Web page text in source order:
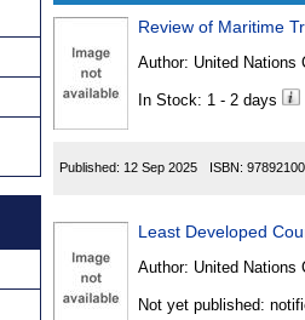
Found
Review of Maritime
Author: United Nations
In Stock: 1 - 2 days
Published: 12 Sep 2025 ISBN:
Least Developed
Author: United Nations
Not yet published: